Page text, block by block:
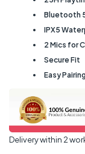
Bluetooth
IPX5
2 Mics for
Secure Fit
Easy
Delivery within 2